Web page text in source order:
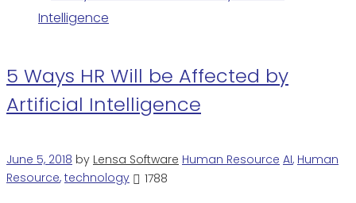
5 Ways HR Will be Affected by
Artificial Intelligence
June 5, 2018 by Lensa Software Human Resource AI, Human
Resource, technology 1788